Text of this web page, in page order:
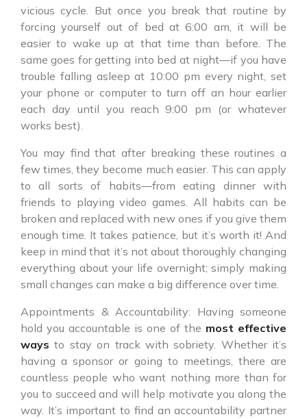
vicious cycle. But once you break that routine by
forcing yourself out of bed at 6:00 am, it will be
easier to wake up at that time than before. The
same goes for getting into bed at night—if you have
trouble falling asleep at 10:00 pm every night, set
your phone or computer to turn off an hour earlier
each day until you reach 9:00 pm (or whatever
works best).
You may find that after breaking these routines a
few times, they become much easier. This can apply
to all sorts of habits—from eating dinner with
friends to playing video games. All habits can be
broken and replaced with new ones if you give them
enough time. It takes patience, but it’s worth it! And
keep in mind that it’s not about thoroughly changing
everything about your life overnight; simply making
small changes can make a big difference over time.
Appointments & Accountability: Having someone
hold you accountable is one of the most effective
ways to stay on track with sobriety. Whether it’s
having a sponsor or going to meetings, there are
countless people who want nothing more than for
you to succeed and will help motivate you along the
way. It’s important to find an accountability partner